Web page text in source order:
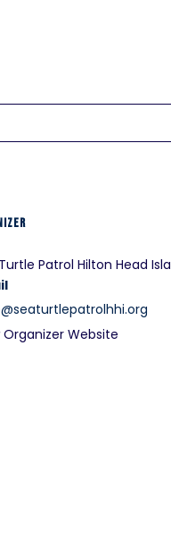
Patrol Hilton Head
Organizer Website